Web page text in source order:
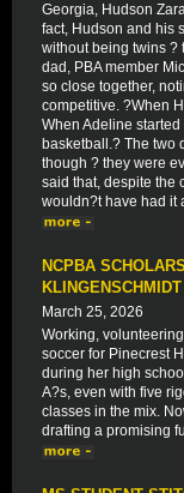
Georgia, Hudson
fact, Hudson and his
without being twins ?
dad, PBA member
so close together,
competitive. ?When
When Adeline
basketball.? The two
though ? they were
said that, despite the
wouldn?t have had it
NCPBA
KLINGENSCHMIDT
March 25, 2026
Working,
soccer for Pinecrest
during her high
A?s, even with five
classes in the mix.
drafting a promising